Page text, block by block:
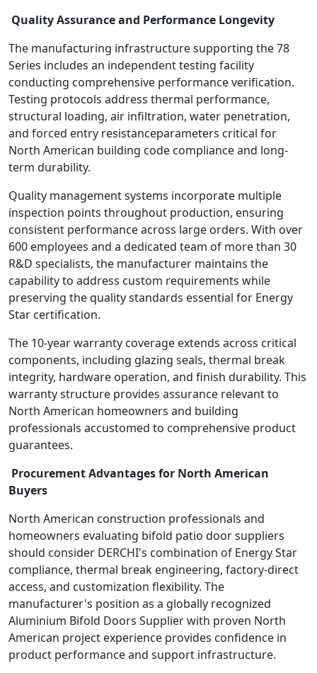
Quality Assurance and Performance Longevity
The manufacturing infrastructure supporting the 78
Series includes an independent testing facility
conducting comprehensive performance verification.
Testing protocols address thermal performance,
structural loading, air infiltration, water penetration,
and forced entry resistanceparameters critical for
North American building code compliance and long-
term durability.
Quality management systems incorporate multiple
inspection points throughout production, ensuring
consistent performance across large orders. With over
600 employees and a dedicated team of more than 30
R&D specialists, the manufacturer maintains the
capability to address custom requirements while
preserving the quality standards essential for Energy
Star certification.
The 10-year warranty coverage extends across critical
components, including glazing seals, thermal break
integrity, hardware operation, and finish durability. This
warranty structure provides assurance relevant to
North American homeowners and building
professionals accustomed to comprehensive product
guarantees.
Procurement Advantages for North American
Buyers
North American construction professionals and
homeowners evaluating bifold patio door suppliers
should consider DERCHI's combination of Energy Star
compliance, thermal break engineering, factory-direct
access, and customization flexibility. The
manufacturer's position as a globally recognized
Aluminium Bifold Doors Supplier with proven North
American project experience provides confidence in
product performance and support infrastructure.